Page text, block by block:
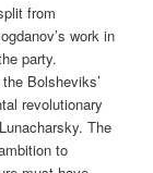
from
work in
party.
Bolsheviks’
revolutionary
The
to